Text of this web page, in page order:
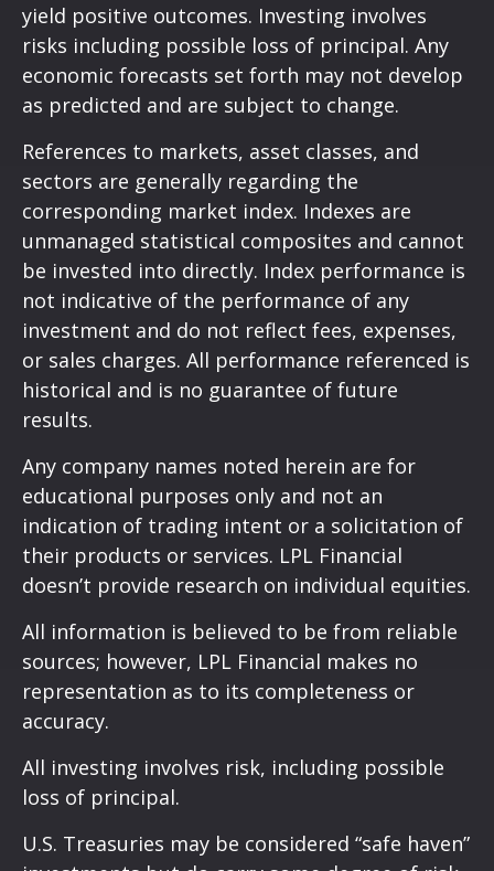
yield positive outcomes. Investing involves
risks including possible loss of principal. Any
economic forecasts set forth may not develop
as predicted and are subject to change.
References to markets, asset classes, and
sectors are generally regarding the
corresponding market index. Indexes are
unmanaged statistical composites and cannot
be invested into directly. Index performance is
not indicative of the performance of any
investment and do not reflect fees, expenses,
or sales charges. All performance referenced is
historical and is no guarantee of future
results.
Any company names noted herein are for
educational purposes only and not an
indication of trading intent or a solicitation of
their products or services. LPL Financial
doesn’t provide research on individual equities.
All information is believed to be from reliable
sources; however, LPL Financial makes no
representation as to its completeness or
accuracy.
All investing involves risk, including possible
loss of principal.
U.S. Treasuries may be considered “safe haven”